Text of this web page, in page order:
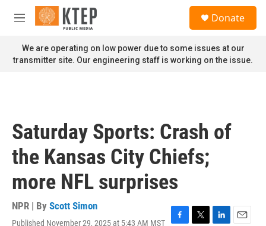
Skip to main content
M
n
u
Donate
We are operating on low power due to some issues at our
transmitter site. Our engineering staff is working on the issue.
Saturday Sports: Crash of
the Kansas City Chiefs;
more NFL surprises
NPR | By Scott Simon
Published November 29, 2025 at 5:43 AM MST